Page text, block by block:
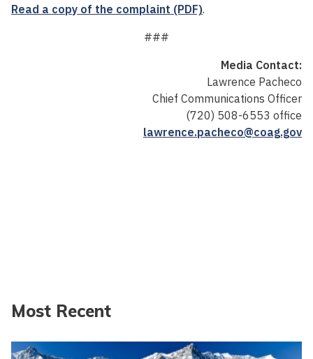
Read a copy of the complaint (PDF).
###
Media Contact:
Lawrence Pacheco
Chief Communications Officer
(720) 508-6553 office
lawrence.pacheco@coag.gov
Most Recent